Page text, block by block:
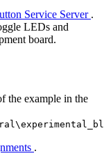
Service Server .
LEDs and
board.
the example in the
.